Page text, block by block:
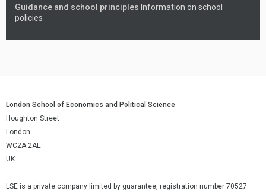
Guidance and school principles Information on school
policies
London School of Economics and Political Science
Houghton Street
London
WC2A 2AE
UK
LSE is a private company limited by guarantee, registration number 70527.